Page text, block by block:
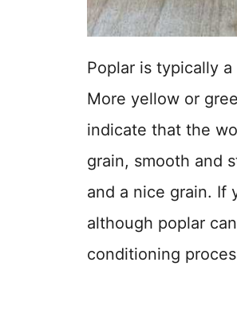
Poplar is typically
More yellow or
indicate that the
grain, smooth and
and a nice grain. If
although poplar
conditioning